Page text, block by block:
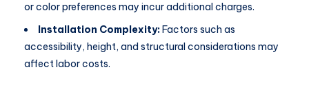
or color preferences may incur additional charges.
Installation Complexity:Factors such as
accessibility, height, and structural considerations may
affect labor costs.